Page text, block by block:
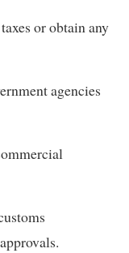
or obtain any
agencies